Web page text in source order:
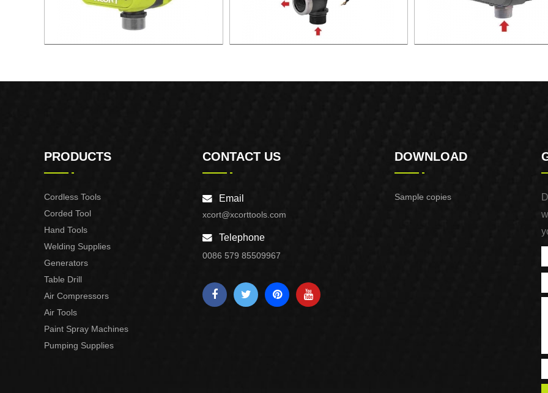
PRODUCTS
Cordless Tools
Corded Tool
Hand Tools
Welding Supplies
Generators
Table Drill
Air Compressors
Air Tools
Paint Spray Machines
Pumping Supplies
CONTACT US
Email
xcort@xcorttools.com
Telephone
0086 579 85509967
DOWNLOAD
Sample copies